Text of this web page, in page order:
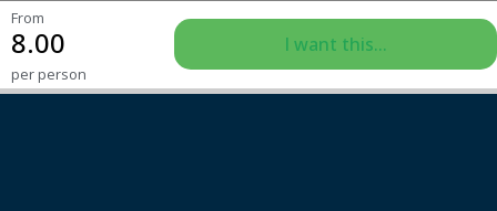
From
8.00
per person
I want this...